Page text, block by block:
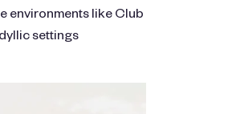
environments like Club
settings